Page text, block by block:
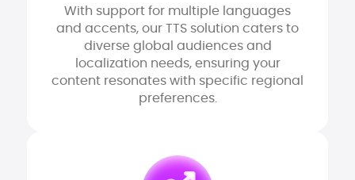
With support for multiple languages
and accents, our TTS solution caters to
diverse global audiences and
localization needs, ensuring your
content resonates with specific regional
preferences.